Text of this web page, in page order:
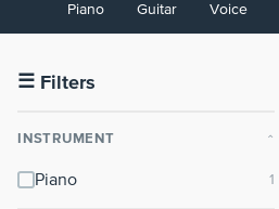
Accessibility
Statement
contact
accessibility-
questions
Piano Guitar Voice
☰ Filters
INSTRUMENT ⌃
Piano